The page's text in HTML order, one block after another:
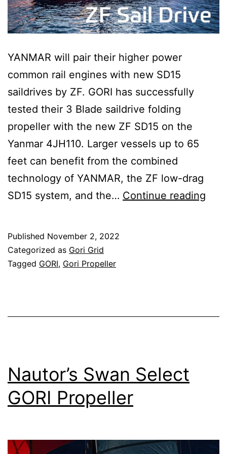
YANMAR will pair their higher power
common rail engines with new SD15
saildrives by ZF. GORI has successfully
tested their 3 Blade saildrive folding
propeller with the new ZF SD15 on the
Yanmar 4JH110. Larger vessels up to 65
feet can benefit from the combined
technology of YANMAR, the ZF low-drag
SD15 system, and the… Continue reading
on
Published November 2, 2022
Categorized as Gori Grid
Tagged GORI, Gori Propeller
Nautor’s Swan Select
GORI Propeller